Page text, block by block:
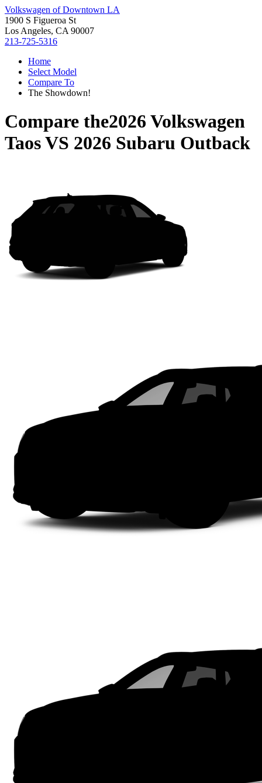
Volkswagen of Downtown LA
1900 S Figueroa St
Los Angeles, CA 90007
213-725-5316
Home
Select Model
Compare To
The Showdown!
Compare the2026 Volkswagen
TaosVS 2026 Subaru Outback